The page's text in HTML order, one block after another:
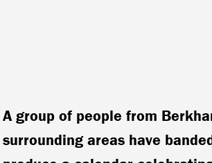
A group of people from
surrounding areas have